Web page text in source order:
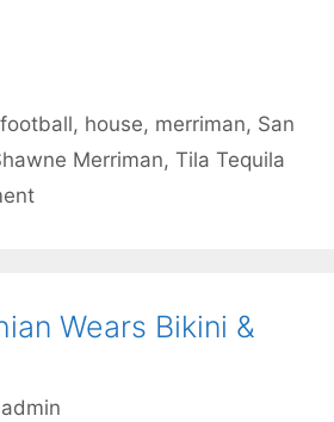
football, house, merriman, San
Merriman, Tila Tequila
Wears Bikini &
admin